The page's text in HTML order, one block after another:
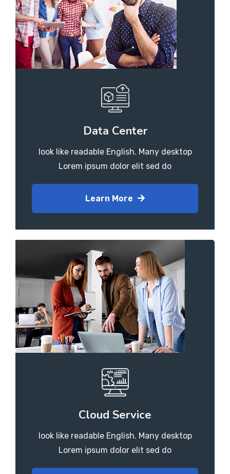
Data Center
look like readable English. Many desktop
Lorem ipsum dolor elit sed do
Learn More
Cloud Service
look like readable English. Many desktop
Lorem ipsum dolor elit sed do